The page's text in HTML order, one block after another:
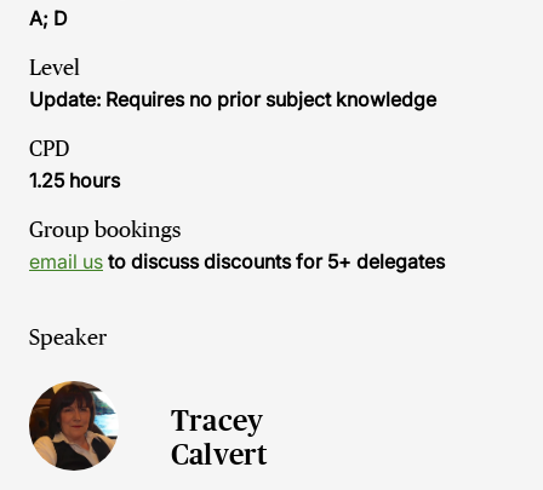
A; D
Level
Update: Requires no prior subject knowledge
CPD
1.25 hours
Group bookings
email us to discuss discounts for 5+ delegates
Speaker
Tracey
Calvert